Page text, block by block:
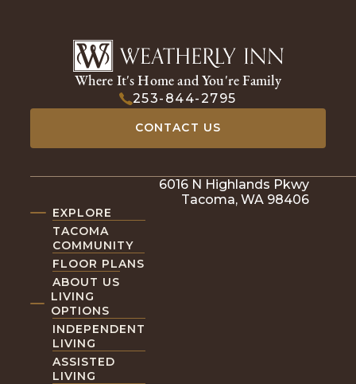
Where It's Home and You're Family
253-844-2795
CONTACT US
EXPLORE
TACOMA
COMMUNITY
FLOOR PLANS
ABOUT US
LIVING
OPTIONS
INDEPENDENT
LIVING
ASSISTED
LIVING
6016 N Highlands Pkwy
Tacoma, WA 98406